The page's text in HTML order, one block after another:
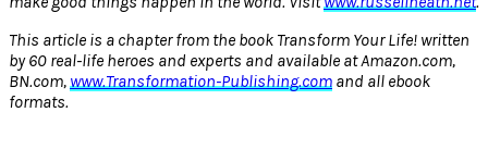
This article is a chapter from the book Transform Your Life! written
by 60 real-life heroes and experts and available at Amazon.com,
BN.com,www.Transformation-Publishing.com and all ebook
formats.